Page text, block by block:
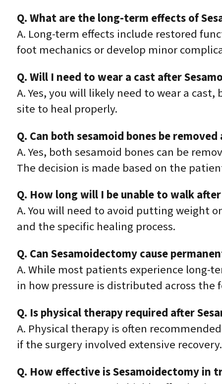
Q. What are the long-term effects of
A. Long-term effects include restored
foot mechanics or develop minor
Q. Will I need to wear a cast after
A. Yes, you will likely need to wear a
site to heal properly.
Q. Can both sesamoid bones be
A. Yes, both sesamoid bones can be
The decision is made based on the
Q. How long will I be unable to walk
A. You will need to avoid putting weight
and the specific healing process.
Q. Can Sesamoidectomy cause
A. While most patients experience long-
in how pressure is distributed across
Q. Is physical therapy required after
A. Physical therapy is often
if the surgery involved extensive recovery.
Q. How effective is Sesamoidectomy in